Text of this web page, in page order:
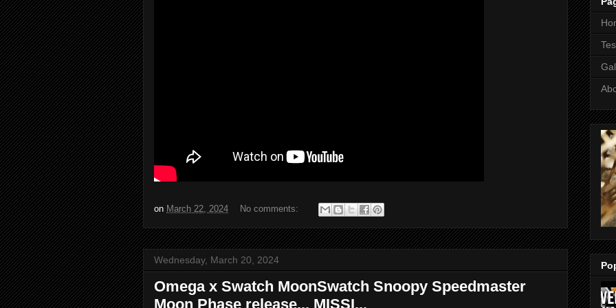
on March 22, 2024 No comments:
Wednesday, March 20, 2024
Omega x Swatch MoonSwatch Snoopy Speedmaster
Moon Phase release... MISSI...